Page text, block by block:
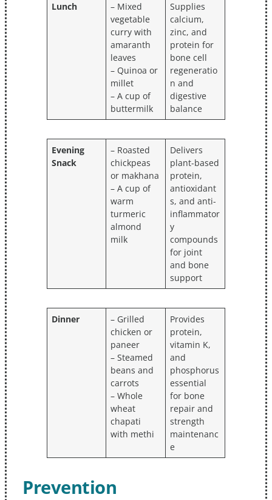
Lunch
– Mixed
vegetable
curry with
amaranth
leaves
– Quinoa or
millet
– A cup of
buttermilk
Supplies
calcium,
zinc, and
protein for
bone cell
regeneratio
n and
digestive
balance
Evening
Snack
– Roasted
chickpeas
or makhana
– A cup of
warm
turmeric
almond
milk
Delivers
plant-based
protein,
antioxidant
s, and anti-
inflammator
y
compounds
for joint
and bone
support
Dinner
– Grilled
chicken or
paneer
– Steamed
beans and
carrots
– Whole
wheat
chapati
with methi
Provides
protein,
vitamin K,
and
phosphorus
essential
for bone
repair and
strength
maintenanc
e
Prevention